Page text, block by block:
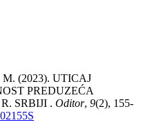
M. (2023). UTICAJ
PREDUZEĆA
SRBIJI . Oditor, 9(2), 155-